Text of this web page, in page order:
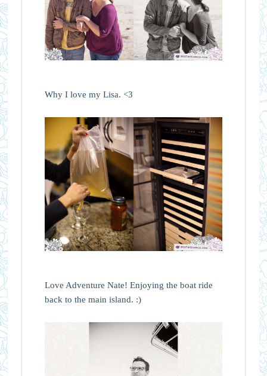
Why I love my Lisa. <3
Love Adventure Nate! Enjoying the boat ride
back to the main island. :)